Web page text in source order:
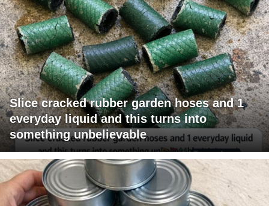
Slice cracked rubber garden hoses and 1
everyday liquid and this turns into
something unbelievable